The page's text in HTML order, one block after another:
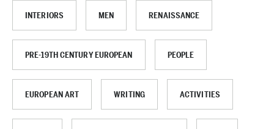
INTERIORS MEN RENAISSANCE
PRE-19TH CENTURY EUROPEAN PEOPLE
EUROPEAN ART WRITING ACTIVITIES